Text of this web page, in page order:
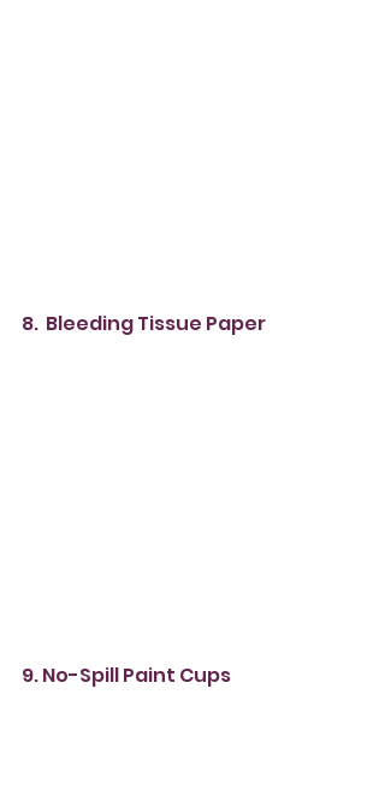
8.  Bleeding Tissue Paper
9. No-Spill Paint Cups